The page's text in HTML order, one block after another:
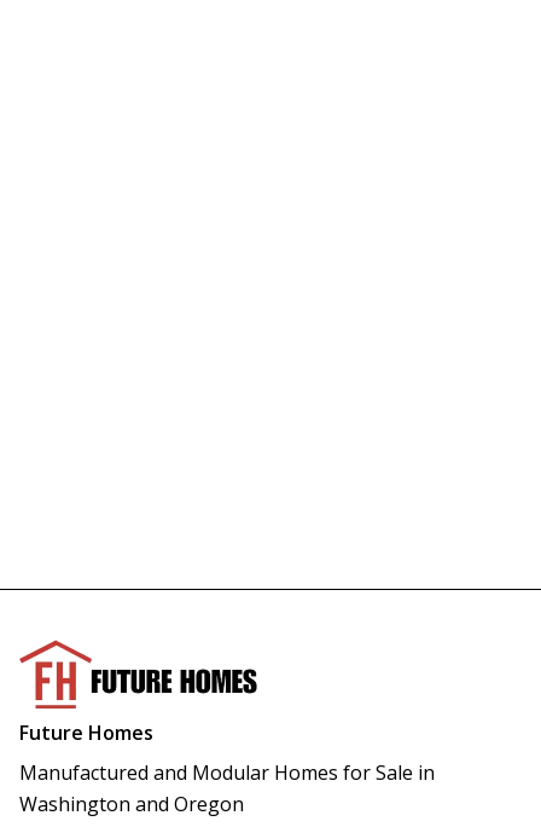
Future Homes
Manufactured and Modular Homes for Sale in
Washington and Oregon